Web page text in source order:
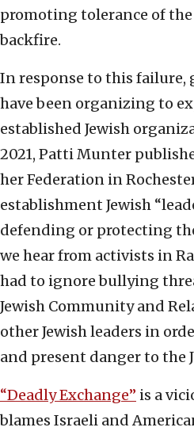
promoting tolerance of
backfire.
In response to this failure,
have been organizing to
established Jewish
2021, Patti Munter
her Federation in
establishment Jewish
defending or protecting
we hear from activists in
had to ignore bullying
Jewish Community and
other Jewish leaders in
and present danger to the
“Deadly Exchange” is a
blames Israeli and